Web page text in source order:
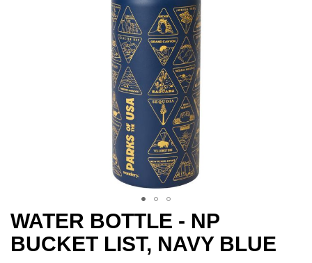
Skip
to
the
WATER BOTTLE - NP
BUCKET LIST, NAVY BLUE